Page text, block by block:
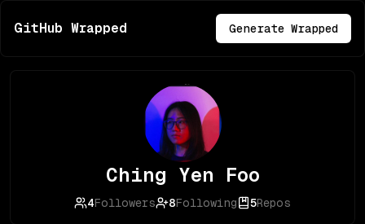
GitHub Wrapped Generate Wrapped
Ching Yen Foo
4Followers 8Following 5Repos